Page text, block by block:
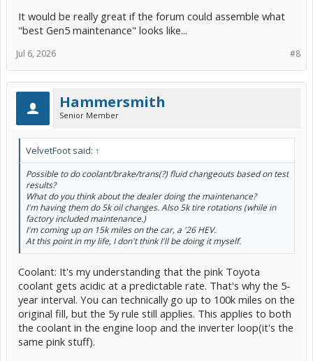
It would be really great if the forum could assemble what
"best Gen5 maintenance" looks like...
#8
Jul 6, 2026
Hammersmith
Senior Member
VelvetFoot said: ↑
Possible to do coolant/brake/trans(?) fluid changeouts based on test
results?
What do you think about the dealer doing the maintenance?
I'm having them do 5k oil changes. Also 5k tire rotations (while in
factory included maintenance.)
I'm coming up on 15k miles on the car, a '26 HEV.
At this point in my life, I don't think I'll be doing it myself.
Coolant: It's my understanding that the pink Toyota
coolant gets acidic at a predictable rate. That's why the 5-
year interval. You can technically go up to 100k miles on the
original fill, but the 5y rule still applies. This applies to both
the coolant in the engine loop and the inverter loop(it's the
same pink stuff).